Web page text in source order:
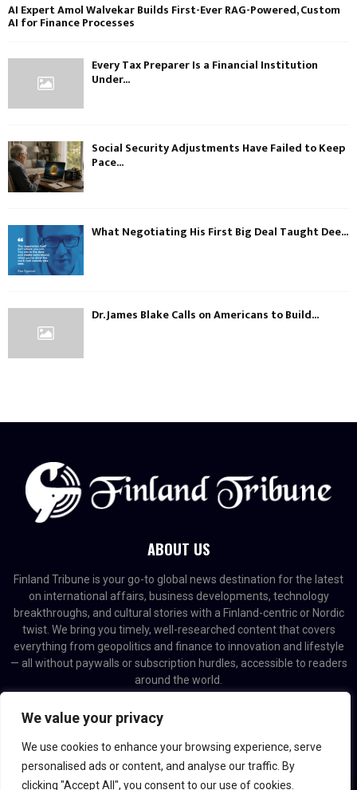
We value your privacy
We use cookies to enhance your browsing experience, serve
personalised ads or content, and analyse our traffic. By
clicking "Accept All", you consent to our use of cookies.
AI Expert Amol Walvekar Builds First-Ever RAG-Powered, Custom
AI for Finance Processes
Every Tax Preparer Is a Financial Institution
Under...
Social Security Adjustments Have Failed to Keep
Pace...
What Negotiating His First Big Deal Taught Dee...
Dr. James Blake Calls on Americans to Build...
ABOUT US
Finland Tribune is your go-to global news destination for the latest
on international affairs, business developments, technology
breakthroughs, and cultural stories with a Finland-centric or Nordic
twist. We bring you timely, well-researched content that covers
everything from geopolitics and finance to innovation and lifestyle
— all without paywalls or subscription hurdles, accessible to readers
around the world.
Contact us: contact@binarynewsnetwork.com